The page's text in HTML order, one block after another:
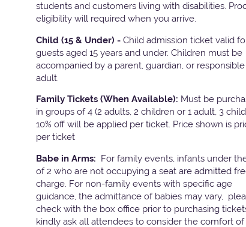
students and customers living with disabilities.
eligibility will required when you arrive.
Child (15 & Under) - Child admission ticket valid
guests aged 15 years and under. Children must be
accompanied by a parent, guardian, or responsible
adult.
Family Tickets (When Available): Must be
in groups of 4 (2 adults, 2 children or 1 adult, 3
10% off will be applied per ticket. Price shown is
per ticket
Babe in Arms: For family events, infants under
of 2 who are not occupying a seat are admitted
charge. For non-family events with specific age
guidance, the admittance of babies may vary,
check with the box office prior to purchasing
kindly ask all attendees to consider the comfort of